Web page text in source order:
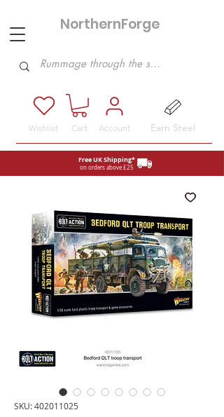
Free UK Shipping*
on orders above £25
NorthernForge
Account
Cart Earn Steel
Wishlist
SKU: 402011025